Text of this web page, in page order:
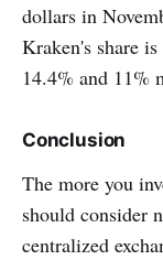
dollars in
Kraken's share
14.4% and 11%
Conclusion
The more you
should consider
centralized